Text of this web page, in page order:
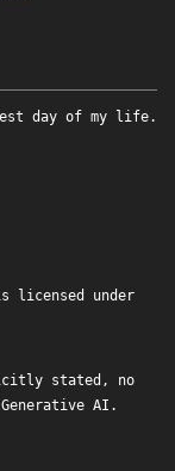
day of my life.
licensed under
stated, no
AI.